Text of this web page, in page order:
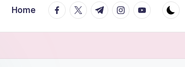
Home facebook.com
twitter.com
t.me instagram.com
youtube.com